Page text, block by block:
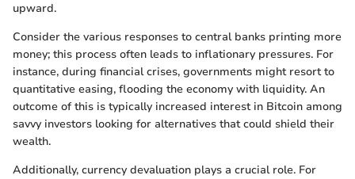
upward.
Consider the various responses to central banks printing more
money; this process often leads to inflationary pressures. For
instance, during financial crises, governments might resort to
quantitative easing, flooding the economy with liquidity. An
outcome of this is typically increased interest in Bitcoin among
savvy investors looking for alternatives that could shield their
wealth.
Additionally, currency devaluation plays a crucial role. For